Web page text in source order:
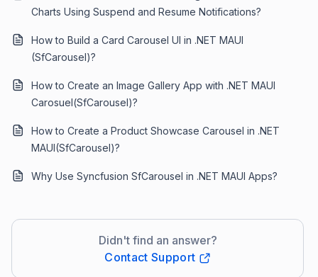
Charts Using Suspend and Resume Notifications?
How to Build a Card Carousel UI in .NET MAUI
(SfCarousel)?
How to Create an Image Gallery App with .NET MAUI
Carosuel(SfCarousel)?
How to Create a Product Showcase Carousel in .NET
MAUI(SfCarousel)?
Why Use Syncfusion SfCarousel in .NET MAUI Apps?
Didn't find an answer?
Contact Support